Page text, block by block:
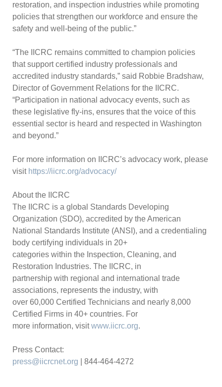
restoration, and inspection industries while promoting
policies that strengthen our workforce and ensure the
safety and well-being of the public.”
“The IICRC remains committed to champion policies
that support certified industry professionals and
accredited industry standards,” said Robbie Bradshaw,
Director of Government Relations for the IICRC.
“Participation in national advocacy events, such as
these legislative fly-ins, ensures that the voice of this
essential sector is heard and respected in Washington
and beyond.”
For more information on IICRC’s advocacy work, please
visit https://iicrc.org/advocacy/
About the IICRC
The IICRC is a global Standards Developing
Organization (SDO), accredited by the American
National Standards Institute (ANSI), and a credentialing
body certifying individuals in 20+
categories within the Inspection, Cleaning, and
Restoration Industries. The IICRC, in
partnership with regional and international trade
associations, represents the industry, with
over 60,000 Certified Technicians and nearly 8,000
Certified Firms in 40+ countries. For
more information, visitwww.iicrc.org.
Press Contact:
press@iicrcnet.org | 844-464-4272